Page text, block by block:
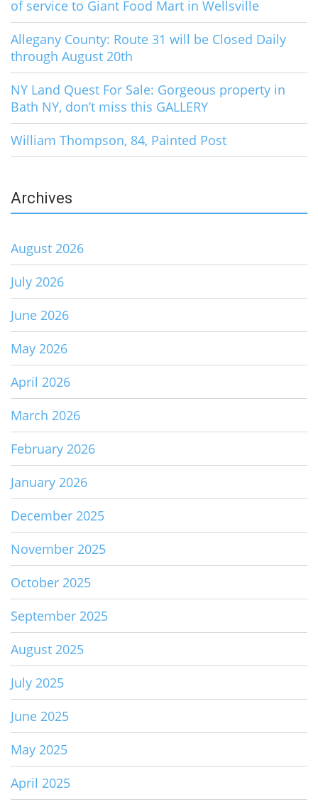
of service to Giant Food Mart in Wellsville
Allegany County: Route 31 will be Closed Daily
through August 20th
NY Land Quest For Sale: Gorgeous property in
Bath NY, don’t miss this GALLERY
William Thompson, 84, Painted Post
Archives
August 2026
July 2026
June 2026
May 2026
April 2026
March 2026
February 2026
January 2026
December 2025
November 2025
October 2025
September 2025
August 2025
July 2025
June 2025
May 2025
April 2025